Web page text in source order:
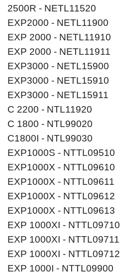
2500R - NETL11520
EXP2000 - NETL11900
EXP 2000 - NETL11910
EXP 2000 - NETL11911
EXP3000 - NETL15900
EXP3000 - NETL15910
EXP3000 - NETL15911
C 2200 - NTL11920
C 1800 - NTL99020
C1800I - NTL99030
EXP1000S - NTTL09510
EXP1000X - NTTL09610
EXP1000X - NTTL09611
EXP1000X - NTTL09612
EXP1000X - NTTL09613
EXP 1000XI - NTTL09710
EXP 1000XI - NTTL09711
EXP 1000XI - NTTL09712
EXP 1000I - NTTL09900